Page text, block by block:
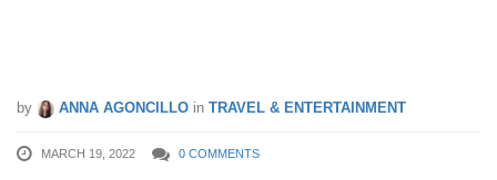
by ANNA AGONCILLO in TRAVEL & ENTERTAINMENT
MARCH 19, 2022 0 COMMENTS